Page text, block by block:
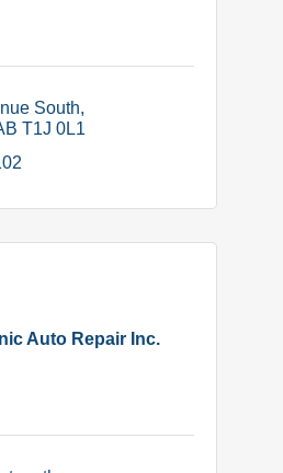
South
T1J 0L1
Auto Repair Inc.